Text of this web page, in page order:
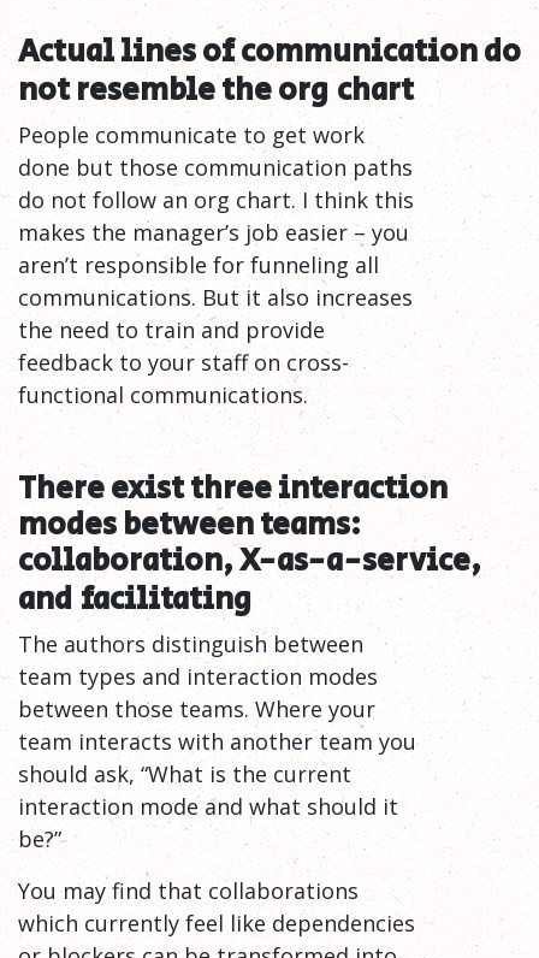
Actual lines of communication do
not resemble the org chart
People communicate to get work
done but those communication paths
do not follow an org chart. I think this
makes the manager’s job easier – you
aren’t responsible for funneling all
communications. But it also increases
the need to train and provide
feedback to your staff on cross-
functional communications.
There exist three interaction
modes between teams:
collaboration, X-as-a-service,
and facilitating
The authors distinguish between
team types and interaction modes
between those teams. Where your
team interacts with another team you
should ask, “What is the current
interaction mode and what should it
be?”
You may find that collaborations
which currently feel like dependencies